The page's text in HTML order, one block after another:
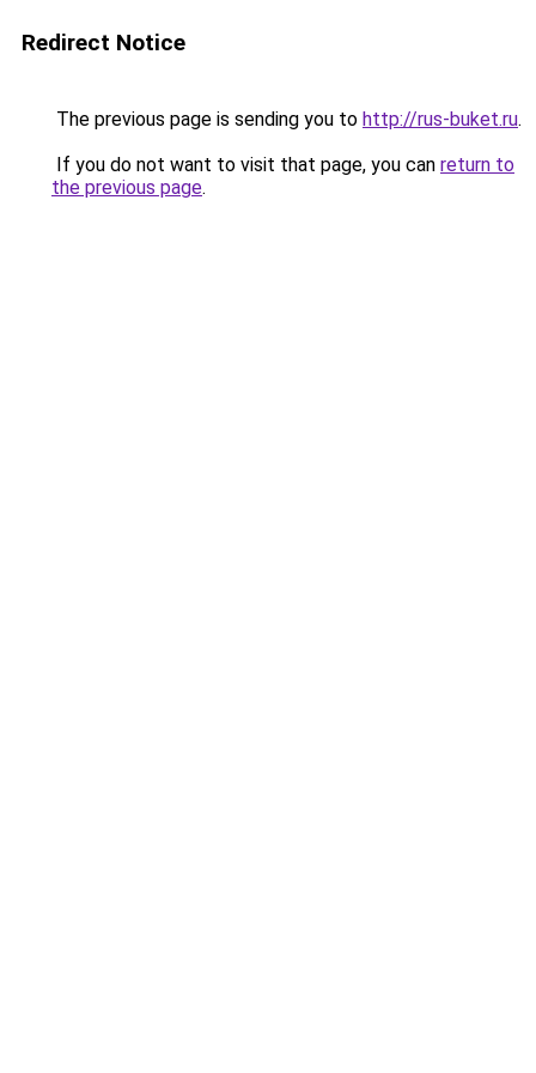
Redirect Notice
The previous page is sending you to http://rus-buket.ru.
If you do not want to visit that page, you can return to
the previous page.